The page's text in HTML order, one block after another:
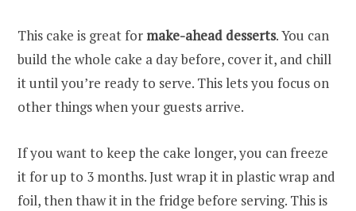
This cake is great formake-ahead desserts. You can
build the whole cake a day before, cover it, and chill
it until you’re ready to serve. This lets you focus on
other things when your guests arrive.
If you want to keep the cake longer, you can freeze
it for up to 3 months. Just wrap it in plastic wrap and
foil, then thaw it in the fridge before serving. This is